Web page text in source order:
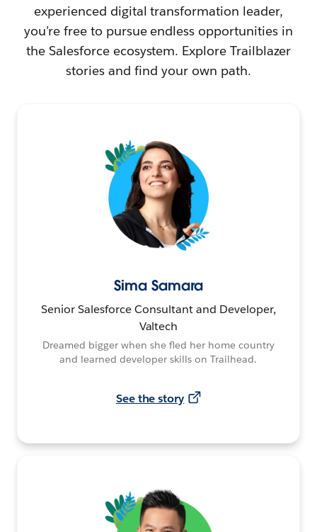
experienced digital transformation leader,
you’re free to pursue endless opportunities in
the Salesforce ecosystem. Explore Trailblazer
stories and find your own path.
Sima Samara
Senior Salesforce Consultant and Developer,
Valtech
Dreamed bigger when she fled her home country
and learned developer skills on Trailhead.
See the story